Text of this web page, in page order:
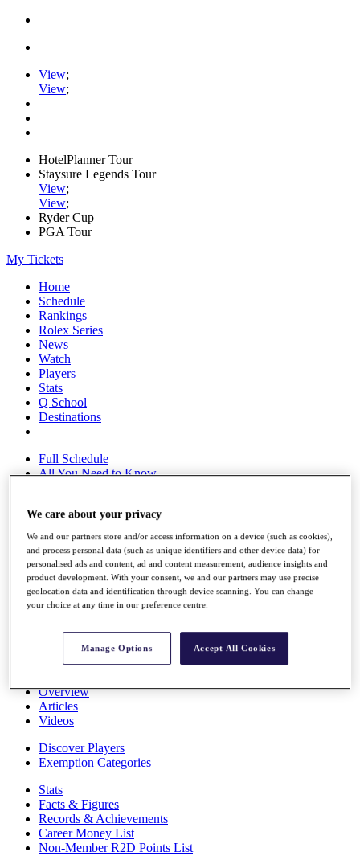
View;
View;
HotelPlanner Tour
Staysure Legends Tour
View;
View;
Ryder Cup
PGA Tour
My Tickets
Home
Schedule
Rankings
Rolex Series
News
Watch
Players
Stats
Q School
Destinations
Full Schedule
All You Need to Know
Overview
Rankings
Race to Dubai Rankings Bonus Pool
News
Global Amateur Pathway
The Tournaments
Past Champions
News
Overview
Articles
Videos
Discover Players
Exemption Categories
Stats
Facts & Figures
Records & Achievements
Career Money List
Non-Member R2D Points List
We care about your privacy
We and our partners store and/or access information on a device (such as cookies),
and process personal data (such as unique identifiers and other device data) for
personalised ads and content, ad and content measurement, audience insights and
product development. With your consent, we and our partners may use precise
geolocation data and identification through device scanning. You can change
your choice at any time in our preference centre.
Manage Options Accept All Cookies